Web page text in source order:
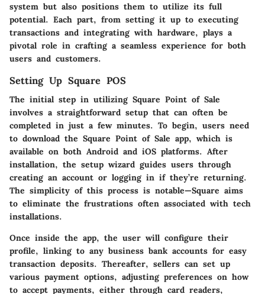
system but also positions them to utilize its full
potential. Each part, from setting it up to executing
transactions and integrating with hardware, plays a
pivotal role in crafting a seamless experience for both
users and customers.
Setting Up Square POS
The initial step in utilizing Square Point of Sale
involves a straightforward setup that can often be
completed in just a few minutes. To begin, users need
to download the Square Point of Sale app, which is
available on both Android and iOS platforms. After
installation, the setup wizard guides users through
creating an account or logging in if they’re returning.
The simplicity of this process is notable—Square aims
to eliminate the frustrations often associated with tech
installations.
Once inside the app, the user will configure their
profile, linking to any business bank accounts for easy
transaction deposits. Thereafter, sellers can set up
various payment options, adjusting preferences on how
to accept payments, either through card readers,